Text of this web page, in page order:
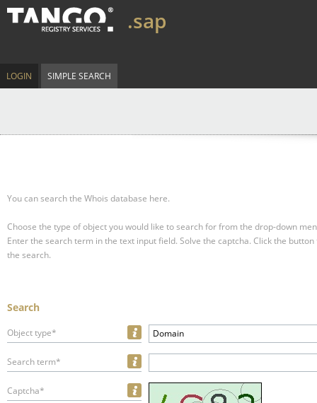
.sap
LOGIN SIMPLE SEARCH
You can search the Whois database here.
Choose the type of object you would like to search for from the drop-down
Enter the search term in the text input field. Solve the captcha. Click the
the search.
Search
Object type* Domain
Search term*
Captcha*